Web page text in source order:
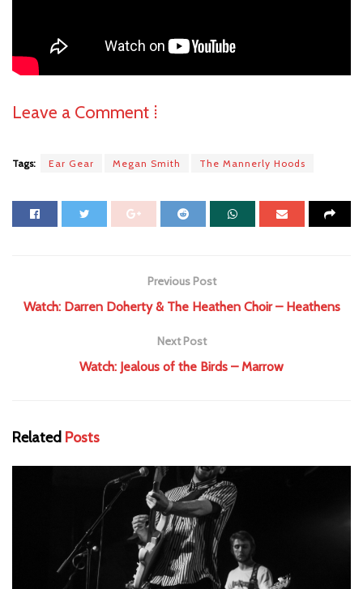
Leave a Comment ⁞
Tags: Ear Gear Megan Smith The Mannerly Hoods
Previous Post
Watch: Darren Doherty & The Heathen Choir – Heathens
Next Post
Watch: Jealous of the Birds – Marrow
Related Posts